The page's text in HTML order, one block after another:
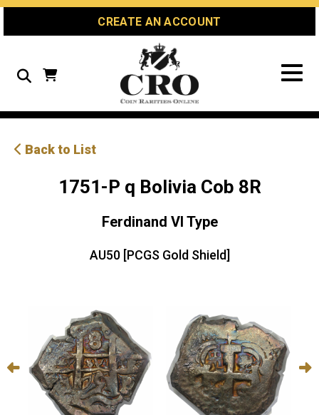
Skip
Skip
Site
CREATE AN ACCOUNT
Search
Back to List
1751-P q Bolivia Cob 8R
Ferdinand VI Type
AU50 [PCGS Gold Shield]